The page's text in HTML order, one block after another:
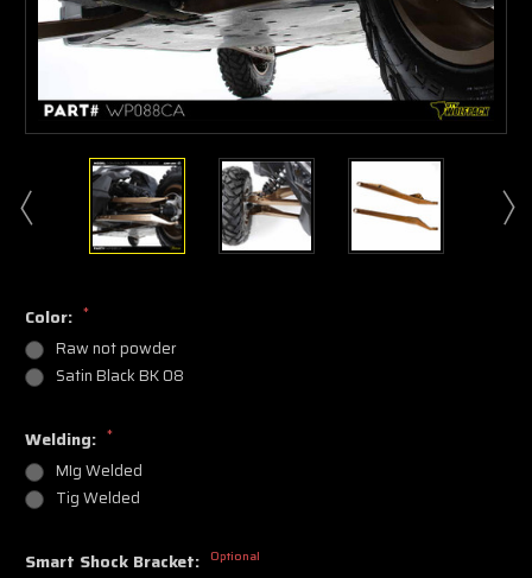
Color: *
Raw not powder
Satin Black BK 08
Welding: *
MIg Welded
Tig Welded
Smart Shock Bracket: Optional